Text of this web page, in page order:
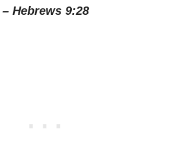
– Hebrews 9:28